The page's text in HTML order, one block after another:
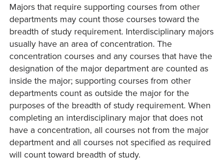
Majors that require supporting courses from other
departments may count those courses toward the
breadth of study requirement. Interdisciplinary majors
usually have an area of concentration. The
concentration courses and any courses that have the
designation of the major department are counted as
inside the major; supporting courses from other
departments count as outside the major for the
purposes of the breadth of study requirement. When
completing an interdisciplinary major that does not
have a concentration, all courses not from the major
department and all courses not specified as required
will count toward breadth of study.